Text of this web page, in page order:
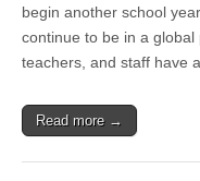
begin another school
continue to be in a global
teachers, and staff have
Read more →